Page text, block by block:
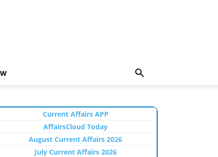
Current Affairs APP
AffairsCloud Today
August Current Affairs 2026
July Current Affairs 2026